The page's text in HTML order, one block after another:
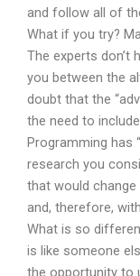
and follow all of
What if you try?
The experts don’t
you between the
doubt that the
the need to
Programming has
research you
that would
and, therefore,
What is so
is like someone
the opportunity to